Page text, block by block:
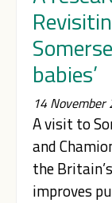
babies’
14 November
A visit to
and
the
improves